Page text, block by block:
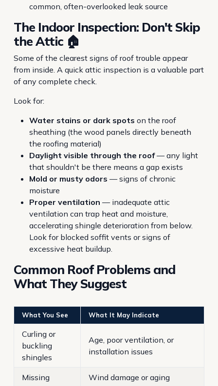
common, often-overlooked leak source
The Indoor Inspection: Don't Skip
the Attic 🏠
Some of the clearest signs of roof trouble appear
from inside. A quick attic inspection is a valuable part
of any complete check.
Look for:
Water stains or dark spots on the roof
sheathing (the wood panels directly beneath
the roofing material)
Daylight visible through the roof— any light
that shouldn't be there means a gap exists
Mold or musty odors — signs of chronic
moisture
Proper ventilation — inadequate attic
ventilation can trap heat and moisture,
accelerating shingle deterioration from below.
Look for blocked soffit vents or signs of
excessive heat buildup.
Common Roof Problems and
What They Suggest
What You See What It May Indicate
Curling or
buckling
shingles
Age, poor ventilation, or
installation issues
Missing
Wind damage or aging